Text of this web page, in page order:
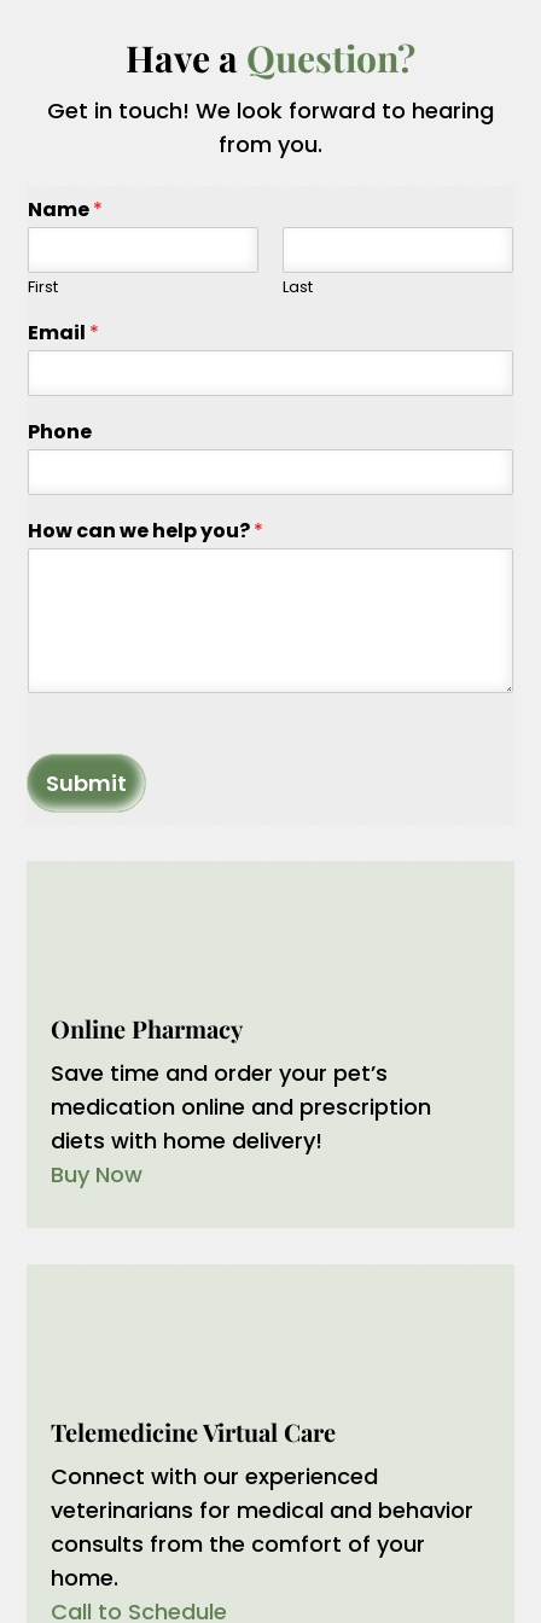
Online Pharmacy
Save time and order your pet’s
medication online and prescription
diets with home delivery!
Buy Now
Telemedicine Virtual Care
Connect with our experienced
veterinarians for medical and behavior
consults from the comfort of your
home.
Call to Schedule
Have a Question?
Get in touch! We look forward to hearing
from you.
Name*
First Last
Email *
Phone
How can we help you?*
Submit